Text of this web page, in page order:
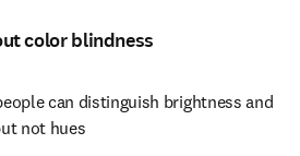
color blindness
can distinguish brightness and
not hues